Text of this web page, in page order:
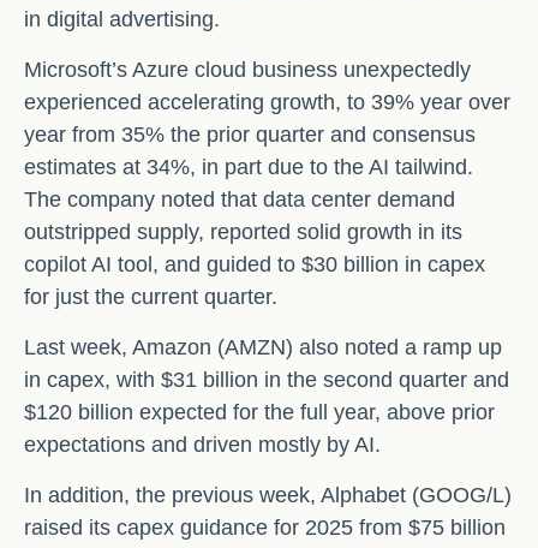
in digital advertising.
Microsoft’s Azure cloud business unexpectedly
experienced accelerating growth, to 39% year over
year from 35% the prior quarter and consensus
estimates at 34%, in part due to the AI tailwind.
The company noted that data center demand
outstripped supply, reported solid growth in its
copilot AI tool, and guided to $30 billion in capex
for just the current quarter.
Last week, Amazon (AMZN) also noted a ramp up
in capex, with $31 billion in the second quarter and
$120 billion expected for the full year, above prior
expectations and driven mostly by AI.
In addition, the previous week, Alphabet (GOOG/L)
raised its capex guidance for 2025 from $75 billion